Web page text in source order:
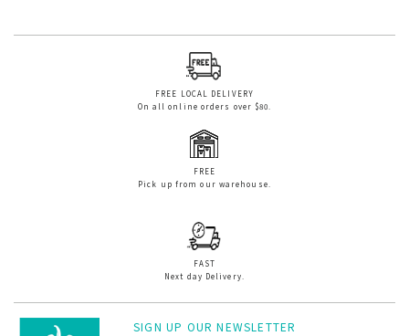
FREE LOCAL DELIVERY
On all online orders over $80.
FREE
Pick up from our warehouse.
FAST
Next day Delivery.
SIGN UP OUR NEWSLETTER